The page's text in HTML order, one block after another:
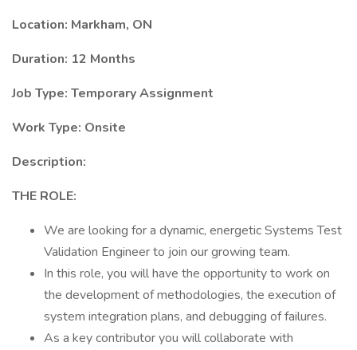
Location: Markham, ON
Duration: 12 Months
Job Type: Temporary Assignment
Work Type: Onsite
Description:
THE ROLE:
We are looking for a dynamic, energetic Systems Test
Validation Engineer to join our growing team.
In this role, you will have the opportunity to work on
the development of methodologies, the execution of
system integration plans, and debugging of failures.
As a key contributor you will collaborate with